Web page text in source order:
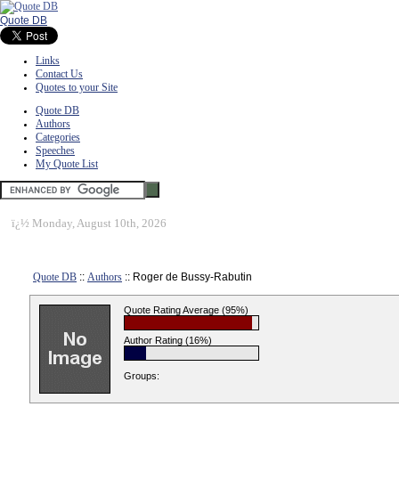
Quote DB
Links
Contact Us
Quotes to your Site
Quote DB
Authors
Categories
Speeches
My Quote List
ï¿½ Monday, August 10th, 2026
Quote DB :: Authors :: Roger de Bussy-Rabutin
Quote Rating Average (95%)
Author Rating (16%)
Groups: